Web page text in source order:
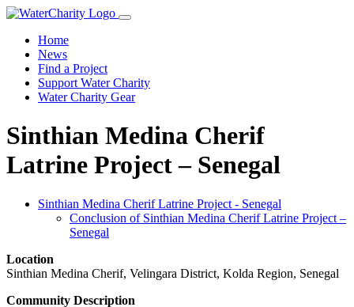
Home
News
Find a Project
Support Water Charity
Water Charity Gear
Sinthian Medina Cherif
Latrine Project – Senegal
Sinthian Medina Cherif Latrine Project - Senegal
Conclusion of Sinthian Medina Cherif Latrine Project –
Senegal
Location
Sinthian Medina Cherif, Velingara District, Kolda Region, Senegal
Community Description